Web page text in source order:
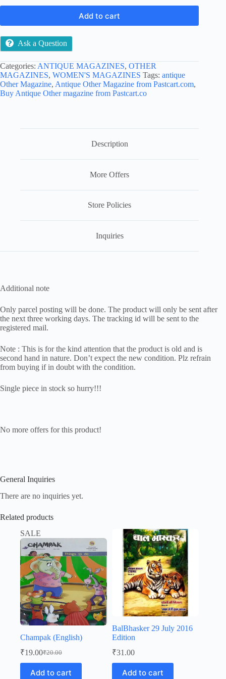
Add to cart
Ask a Question
Categories: ANTIQUE MAGAZINES, OTHER
MAGAZINES, WOMEN'S MAGAZINES Tags: antique
Other Magazine, Antique Other Magazine from Pastcart.com,
Buy Antique Other magazine from Pastcart.co
Description
More Offers
Store Policies
Inquiries
Additional note
Only parcel posting will be done. The product will only be sent after
the next three working days. The tracking id will be sent to the
registered mail.
Note : This is for the kind attention that the product is old and is
second hand in nature. Don’t expect the new condition. Plz refrain
from buying if in doubt with the condition.
Single piece in stock so hurry!!!
No more offers for this product!
General Inquiries
There are no inquiries yet.
Related products
SALE
Champak (English)
₹20.00
Original
price
was:
₹19.00Current
price
is:
Add to cart
BalBhasker 29 July 2016
Edition
₹31.00
Add to cart